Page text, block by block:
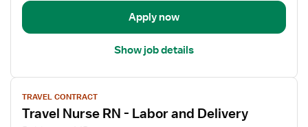
Apply now
Show job details
View
job
details
TRAVEL CONTRACT
Travel Nurse RN - Labor and Delivery